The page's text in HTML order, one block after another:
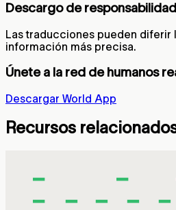
Descargo de responsabilidad
Las traducciones pueden diferir
información más precisa.
Únete a la red de humanos
Descargar World App
Recursos